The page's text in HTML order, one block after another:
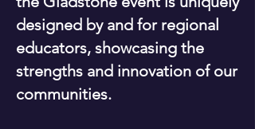
designed by and for regional
educators, showcasing the
strengths and innovation of our
communities.